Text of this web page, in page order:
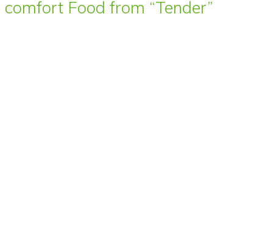
comfort Food from “Tender”